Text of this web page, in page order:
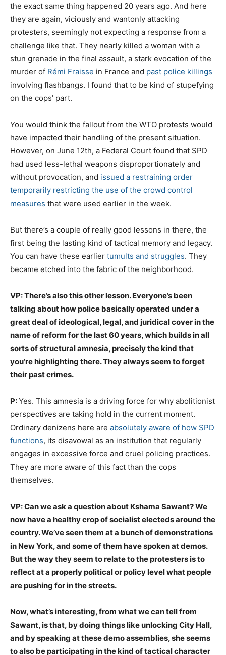
the exact same thing happened 20 years ago. And here
they are again, viciously and wantonly attacking
protesters, seemingly not expecting a response from a
challenge like that. They nearly killed a woman with a
stun grenade in the final assault, a stark evocation of the
murder of Rémi Fraisse in France and past police killings
involving flashbangs. I found that to be kind of stupefying
on the cops’ part.
You would think the fallout from the WTO protests would
have impacted their handling of the present situation.
However, on June 12th, a Federal Court found that SPD
had used less-lethal weapons disproportionately and
without provocation, and issued a restraining order
temporarily restricting the use of the crowd control
measures that were used earlier in the week.
But there’s a couple of really good lessons in there, the
first being the lasting kind of tactical memory and legacy.
You can have these earlier tumults and struggles. They
became etched into the fabric of the neighborhood.
VP: There’s also this other lesson. Everyone’s been
talking about how police basically operated under a
great deal of ideological, legal, and juridical cover in the
name of reform for the last 60 years, which builds in all
sorts of structural amnesia, precisely the kind that
you’re highlighting there. They always seem to forget
their past crimes.
P:Yes. This amnesia is a driving force for why abolitionist
perspectives are taking hold in the current moment.
Ordinary denizens here are absolutely aware of how SPD
functions, its disavowal as an institution that regularly
engages in excessive force and cruel policing practices.
They are more aware of this fact than the cops
themselves.
VP: Can we ask a question about Kshama Sawant? We
now have a healthy crop of socialist electeds around the
country. We’ve seen them at a bunch of demonstrations
in New York, and some of them have spoken at demos.
But the way they seem to relate to the protesters is to
reflect at a properly political or policy level what people
are pushing for in the streets.
Now, what’s interesting, from what we can tell from
Sawant, is that, by doing things like unlocking City Hall,
and by speaking at these demo assemblies, she seems
to also be participating in the kind of tactical character